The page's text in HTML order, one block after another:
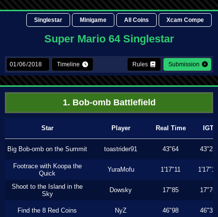
Singlestar Minigame All Coins Xcam Compe
Super Mario 64 Singlestar
Timeline Rules Submission
1. Bob-omb Battlefield
Star Player Real Time IGT
Big Bob-omb on the Summit toastrider91 43"64 43"23
Footrace with Koopa the
Quick
YuraMofu 1'17"11 1'17"11
Shoot to the Island in the
Sky
Dowsky 17"85 17"76
Find the 8 Red Coins NyZ 46"98 46"33